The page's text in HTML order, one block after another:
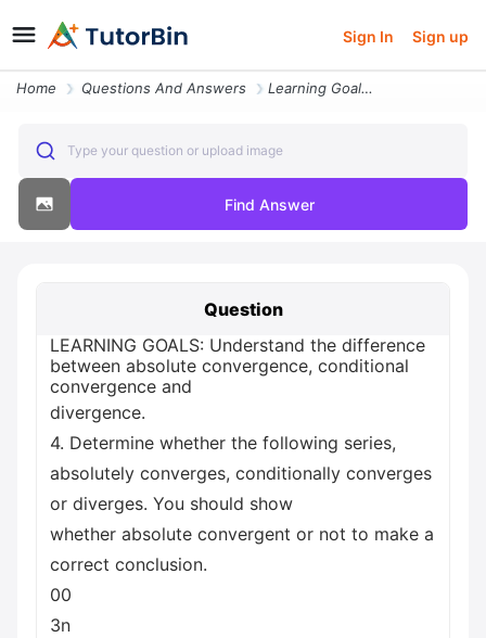
Sign In Sign up
Home Questions And Answers Learning Goals Understand The Difference Between Absolute Convergence
Type your question or upload image
Find Answer
Question
LEARNING GOALS: Understand the difference
between absolute convergence, conditional
convergence and
divergence.
4. Determine whether the following series,
absolutely converges, conditionally converges
or diverges. You should show
whether absolute convergent or not to make a
correct conclusion.
00
3n